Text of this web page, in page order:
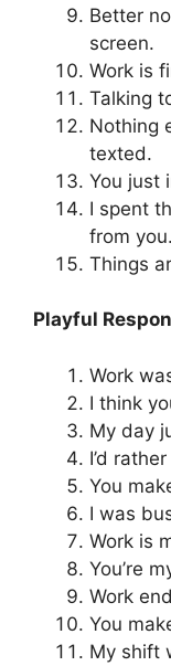
Better
screen.
Work is
Talking
Nothing
texted.
You just
I spent
from you.
Things
Playful
Work
I think
My day
I’d
You
I was
Work is
You’re
Work
You
My shift